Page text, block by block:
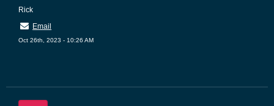
Rick
Email
Oct 26th, 2023 - 10:26 AM